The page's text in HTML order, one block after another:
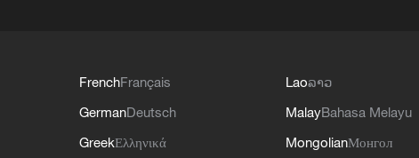
FrenchFrançais
GermanDeutsch
GreekΕλληνικά
Laoລາວ
MalayBahasa Melayu
MongolianМонгол